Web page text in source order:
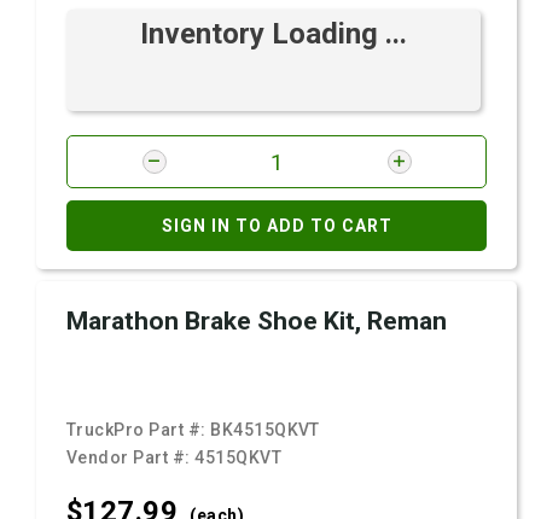
Inventory Loading ...
SIGN IN TO ADD TO CART
Marathon Brake Shoe Kit, Reman
TruckPro Part #: BK4515QKVT
Vendor Part #:4515QKVT
$127.99